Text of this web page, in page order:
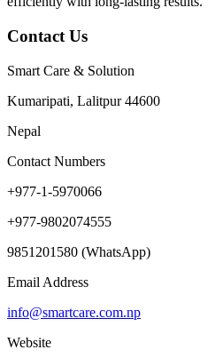
Contact Us
Smart Care & Solution
Kumaripati, Lalitpur 44600
Nepal
Contact Numbers
+977-1-5970066
+977-9802074555
9851201580 (WhatsApp)
Email Address
info@smartcare.com.np
Website